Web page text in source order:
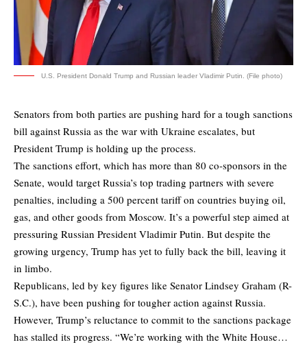
U.S. President Donald Trump and Russian leader Vladimir Putin. (File photo)
Senators from both parties are pushing hard for a tough sanctions
bill against Russia as the war with Ukraine escalates, but
President Trump is holding up the process.
The sanctions effort, which has more than 80 co-sponsors in the
Senate, would target Russia’s top trading partners with severe
penalties, including a 500 percent tariff on countries buying oil,
gas, and other goods from Moscow. It’s a powerful step aimed at
pressuring Russian President Vladimir Putin. But despite the
growing urgency, Trump has yet to fully back the bill, leaving it
in limbo.
Republicans, led by key figures like Senator Lindsey Graham (R-
S.C.), have been pushing for tougher action against Russia.
However, Trump’s reluctance to commit to the sanctions package
has stalled its progress. “We’re working with the White House…